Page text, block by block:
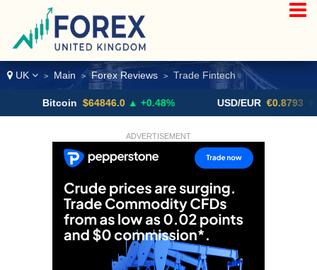
UK > Main > Forex Reviews > Trade Fintech
Bitcoin $64846.0 ▲ +0.48% USD/EUR €0.8793 ▼
ADVERTISEMENT